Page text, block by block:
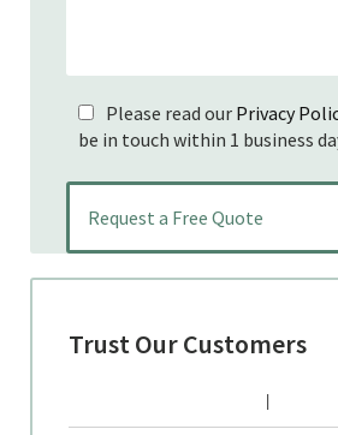
Please read our Privacy
be in touch within 1 business
Trust Our Customers